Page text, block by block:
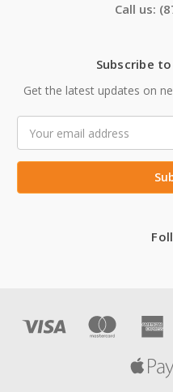
Call us:
Subscribe
Get the latest updates on
Address